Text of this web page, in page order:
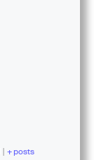
| + posts